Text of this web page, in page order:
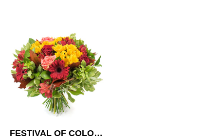
FESTIVAL OF COLOURS